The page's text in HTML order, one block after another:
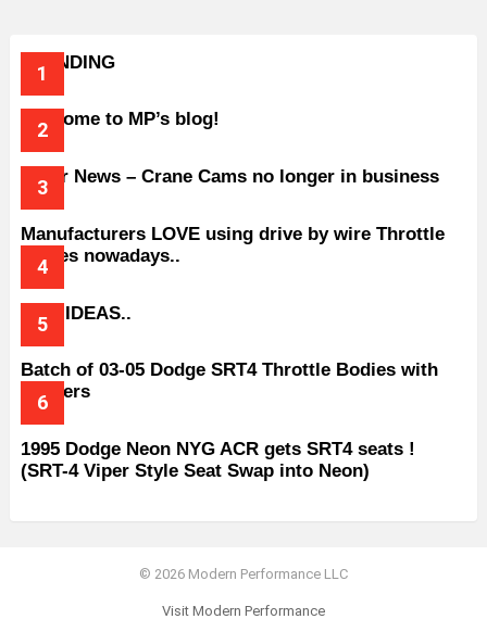
TRENDING
Welcome to MP’s blog!
Older News – Crane Cams no longer in business
Manufacturers LOVE using drive by wire Throttle
bodies nowadays..
BAD IDEAS..
Batch of 03-05 Dodge SRT4 Throttle Bodies with
Spacers
1995 Dodge Neon NYG ACR gets SRT4 seats !
(SRT-4 Viper Style Seat Swap into Neon)
© 2026 Modern Performance LLC
Visit Modern Performance